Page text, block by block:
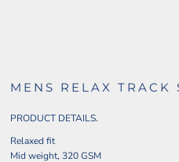
MENS RELAX TRACK
PRODUCT DETAILS.
Relaxed fit
Mid weight, 320 GSM